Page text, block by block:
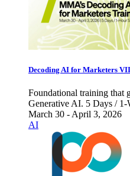
Decoding AI for Marketers
Foundational training that
Generative AI. 5 Days / 1-
March 30 - April 3, 2026
AI